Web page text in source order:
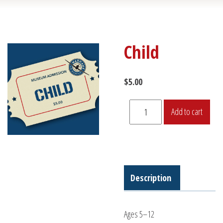
Child
$5.00
Child
quantity
Add to cart
Description
Ages 5–12